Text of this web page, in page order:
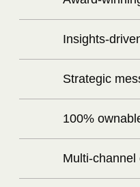
Insights-
Strategic
100%
Multi-